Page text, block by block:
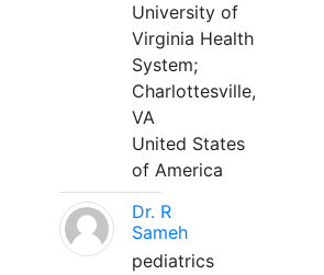
University of
Virginia Health
System;
Charlottesville,
VA
United States
of America
Dr. R
Sameh
pediatrics